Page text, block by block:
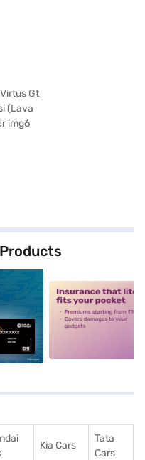
alt2
Kia Cars
Tata
Cars